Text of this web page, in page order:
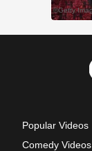
Popular Videos
Comedy Videos